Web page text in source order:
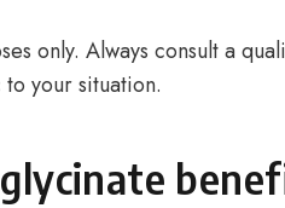
only. Always consult a
your situation.